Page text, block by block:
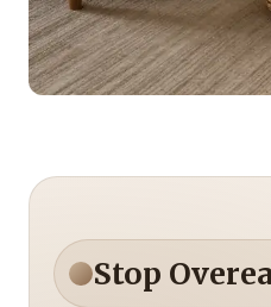
Stop